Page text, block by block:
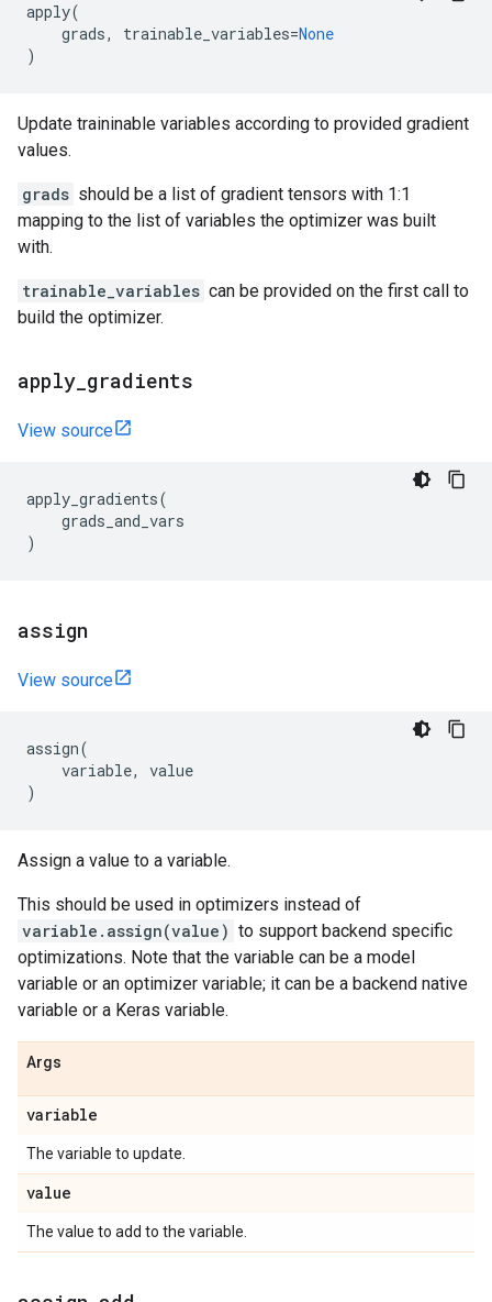
apply(
grads, trainable_variables=None
)
Update traininable variables according to provided gradient
values.
grads should be a list of gradient tensors with 1:1
mapping to the list of variables the optimizer was built
with.
trainable_variables can be provided on the first call to
build the optimizer.
apply gradients
View source
apply_gradients(
grads_and_vars
)
assign
View source
assign(
variable,
value
)
Assign a value to a variable.
This should be used in optimizers instead of
variable.assign(value) to support backend specific
optimizations. Note that the variable can be a model
variable or an optimizer variable; it can be a backend native
variable or a Keras variable.
Args
variable
The variable to update.
value
The value to add to the variable.